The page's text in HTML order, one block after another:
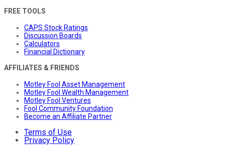
FREE TOOLS
CAPS Stock Ratings
Discussion Boards
Calculators
Financial Dictionary
AFFILIATES & FRIENDS
Motley Fool Asset Management
Motley Fool Wealth Management
Motley Fool Ventures
Fool Community Foundation
Become an Affiliate Partner
Terms of Use
Privacy Policy